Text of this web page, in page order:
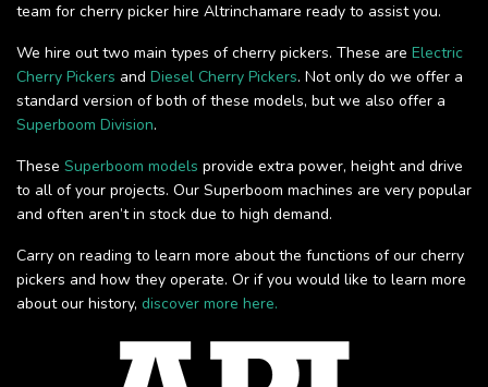
team for cherry picker hire Altrinchamare ready to assist you.
We hire out two main types of cherry pickers. These are Electric
Cherry Pickers and Diesel Cherry Pickers. Not only do we offer a
standard version of both of these models, but we also offer a
Superboom Division.
These Superboom models provide extra power, height and drive
to all of your projects. Our Superboom machines are very popular
and often aren’t in stock due to high demand.
Carry on reading to learn more about the functions of our cherry
pickers and how they operate. Or if you would like to learn more
about our history, discover more here.